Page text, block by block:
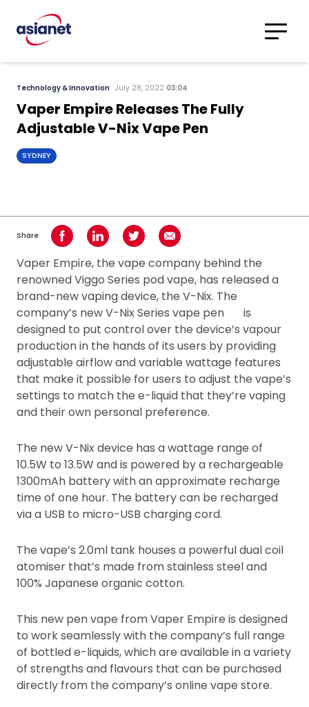
Translations
Technology & Innovation July 28, 2022 03:04
Vaper Empire Releases The Fully
Adjustable V-Nix Vape Pen
SYDNEY
Share Share on Facebook
Share on LinkedInShare on TwitterShare using Email
Vaper Empire, the vape company behind the
renowned Viggo Series pod vape, has released a
brand-new vaping device, the V-Nix. The
company’s new V-Nix Series vape pen
is
designed to put control over the device’s vapour
production in the hands of its users by providing
adjustable airflow and variable wattage features
that make it possible for users to adjust the vape’s
settings to match the e-liquid that they’re vaping
and their own personal preference.
The new V-Nix device has a wattage range of
10.5W to 13.5W and is powered by a rechargeable
1300mAh battery with an approximate recharge
time of one hour. The battery can be recharged
via a USB to micro-USB charging cord.
The vape’s 2.0ml tank houses a powerful dual coil
atomiser that’s made from stainless steel and
100% Japanese organic cotton.
This new pen vape from Vaper Empire is designed
to work seamlessly with the company’s full range
of bottled e-liquids, which are available in a variety
of strengths and flavours that can be purchased
directly from the company’s online vape store.